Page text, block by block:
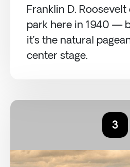
Franklin D.
park here in 1940 —
it’s the natural
center stage.
3